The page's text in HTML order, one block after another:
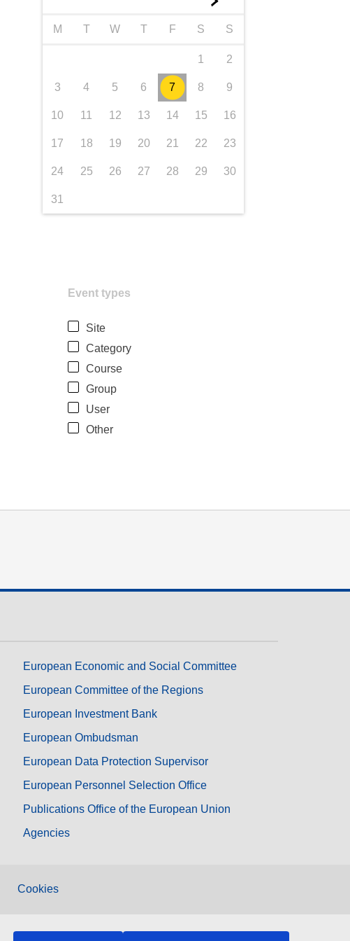
M T W T F S S
1 2
3 4 5 6 7 8 9
10 11 12 13 14 15 16
17 18 19 20 21 22 23
24 25 26 27 28 29 30
31
Event types
Site
Category
Course
Group
User
Other
European Economic and Social Committee
European Committee of the Regions
European Investment Bank
European Ombudsman
European Data Protection Supervisor
European Personnel Selection Office
Publications Office of the European Union
Agencies
Cookies